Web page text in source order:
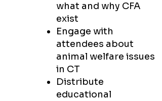
what and why CFA
exist
Engage with
attendees about
animal welfare issues
in CT
Distribute
educational